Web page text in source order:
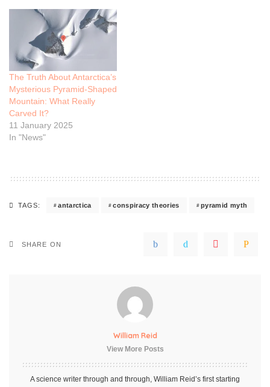
The Truth About Antarctica’s
Mysterious Pyramid-Shaped
Mountain: What Really
Carved It?
11 January 2025
In "News"
TAGS: antarctica conspiracy theories pyramid myth
SHARE ON
William Reid
View More Posts
A science writer through and through, William Reid’s first starting